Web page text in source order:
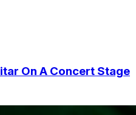
On A Concert Stage